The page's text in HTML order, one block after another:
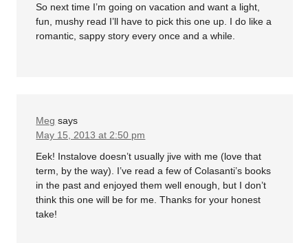
So next time I’m going on vacation and want a light,
fun, mushy read I’ll have to pick this one up. I do like a
romantic, sappy story every once and a while.
Meg says
May 15, 2013 at 2:50 pm
Eek! Instalove doesn’t usually jive with me (love that
term, by the way). I’ve read a few of Colasanti’s books
in the past and enjoyed them well enough, but I don’t
think this one will be for me. Thanks for your honest
take!